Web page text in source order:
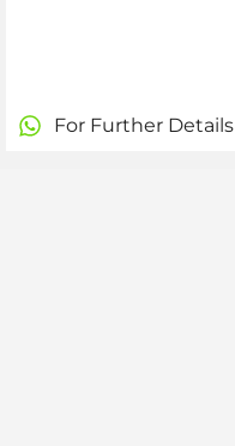
For Further Details